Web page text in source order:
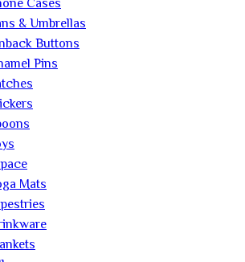
Cases
& Umbrellas
Buttons
Pins
Mats